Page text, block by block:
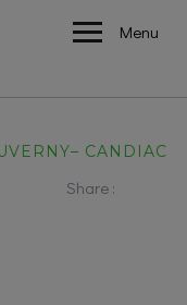
Menu
CANDIAC
Share :